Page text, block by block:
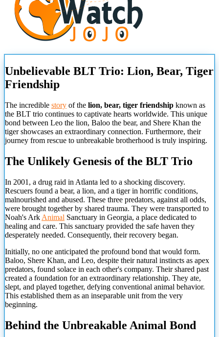
Unbelievable BLT Trio: Lion, Bear, Tiger
Friendship
The incredible story of the lion, bear, tiger friendship known as
the BLT trio continues to captivate hearts worldwide. This unique
bond between Leo the lion, Baloo the bear, and Shere Khan the
tiger showcases an extraordinary connection. Furthermore, their
journey from rescue to unbreakable brotherhood is truly inspiring.
The Unlikely Genesis of the BLT Trio
In 2001, a drug raid in Atlanta led to a shocking discovery.
Rescuers found a bear, a lion, and a tiger in horrific conditions,
malnourished and abused. These three predators, against all odds,
were brought together by shared trauma. They were transported to
Noah's Ark Animal Sanctuary in Georgia, a place dedicated to
healing and care. This sanctuary provided the safe haven they
desperately needed. Consequently, their recovery began.
Initially, no one anticipated the profound bond that would form.
Baloo, Shere Khan, and Leo, despite their natural instincts as apex
predators, found solace in each other's company. Their shared past
created a foundation for an extraordinary relationship. They ate,
slept, and played together, defying conventional animal behavior.
This established them as an inseparable unit from the very
beginning.
Behind the Unbreakable Animal Bond